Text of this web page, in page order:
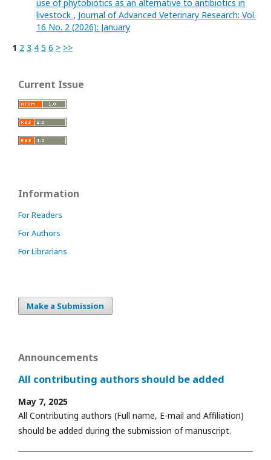
use of phytobiotics as an alternative to antibiotics in
livestock , Journal of Advanced Veterinary Research: Vol.
16 No. 2 (2026): January
1 2 3 4 5 6 > >>
Current Issue
Information
For Readers
For Authors
For Librarians
Make a Submission
Announcements
All contributing authors should be added
May 7, 2025
All Contributing authors (Full name, E-mail and Affiliation)
should be added during the submission of manuscript.